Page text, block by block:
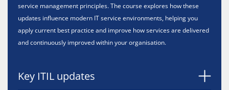
service management principles. The course explores how these
updates influence modern IT service environments, helping you
apply current best practice and improve how services are delivered
and continuously improved within your organisation.
Key ITIL updates